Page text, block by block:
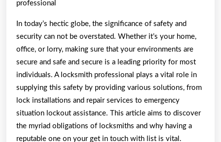
professional
In today’s hectic globe, the significance of safety and
security can not be overstated. Whether it’s your home,
office, or lorry, making sure that your environments are
secure and safe and secure is a leading priority for most
individuals. A locksmith professional plays a vital role in
supplying this safety by providing various solutions, from
lock installations and repair services to emergency
situation lockout assistance. This article aims to discover
the myriad obligations of locksmiths and why having a
reputable one on your get in touch with list is vital.